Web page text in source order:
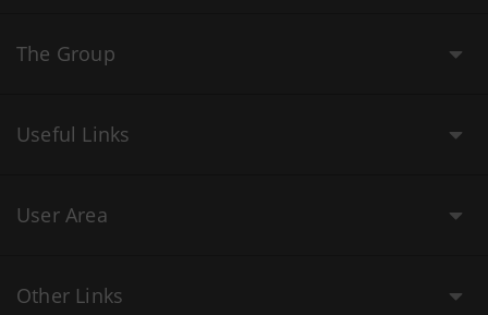
The Group
Useful Links
User Area
Other Links